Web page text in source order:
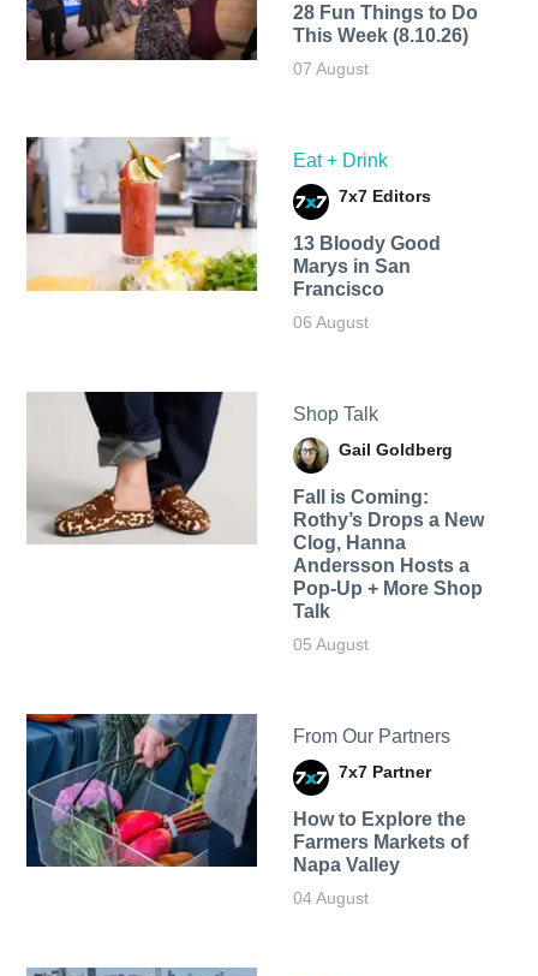
28 Fun Things to Do
This Week (8.10.26)
07 August
Eat + Drink
7x7 Editors
13 Bloody Good
Marys in San
Francisco
06 August
Shop Talk
Gail Goldberg
Fall is Coming:
Rothy’s Drops a New
Clog, Hanna
Andersson Hosts a
Pop-Up + More Shop
Talk
05 August
From Our Partners
7x7 Partner
How to Explore the
Farmers Markets of
Napa Valley
04 August